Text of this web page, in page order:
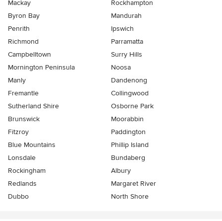
Mackay
Rockhampton
Byron Bay
Mandurah
Penrith
Ipswich
Richmond
Parramatta
Campbelltown
Surry Hills
Mornington Peninsula
Noosa
Manly
Dandenong
Fremantle
Collingwood
Sutherland Shire
Osborne Park
Brunswick
Moorabbin
Fitzroy
Paddington
Blue Mountains
Phillip Island
Lonsdale
Bundaberg
Rockingham
Albury
Redlands
Margaret River
Dubbo
North Shore